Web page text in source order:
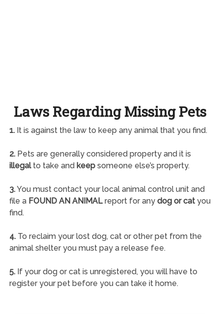
Laws Regarding Missing Pets
1.It is against the law to keep any animal that you find.
2.Pets are generally considered property and it is
illegalto take and keepsomeone else’s property.
3.You must contact your local animal control unit and
file a FOUND AN ANIMALreport for any dog or catyou
find.
4.To reclaim your lost dog, cat or other pet from the
animal shelter you must pay a release fee.
5.If your dog or cat is unregistered, you will have to
register your pet before you can take it home.